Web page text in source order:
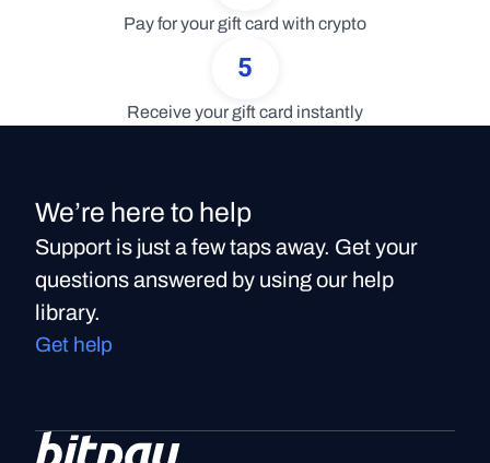
Pay for your gift card with crypto
5
Receive your gift card instantly
We’re here to help
Support is just a few taps away. Get your
questions answered by using our help
library.
Get help